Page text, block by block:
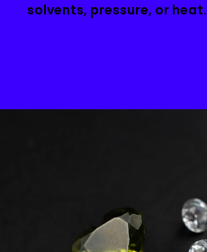
solvents, pressure, or heat.